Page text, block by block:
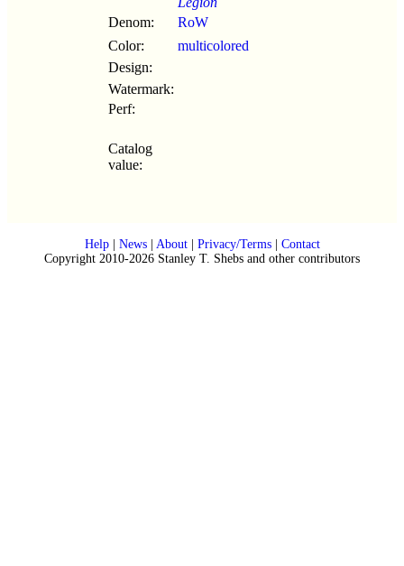
Denom:
RoW
Color:
multicolored
Design:
Watermark:
Perf:
Catalog
value:
Help| News| About| Privacy/Terms| Contact
Copyright 2010-2026 Stanley T. Shebs and other contributors